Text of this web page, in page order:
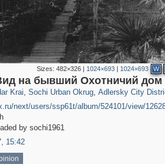
Sizes: 482×326| 1024×693| 1024×693 W
на бывший Охотничий дом
29,248
Krai, Sochi Urban Okrug
24,463 89
, Adlersky City
1,575 26
next/users/ssp61t/album/524101/view/
by sochi1961
15:42